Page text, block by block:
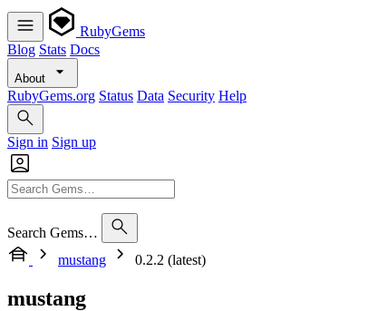
RubyGems
Blog Stats Docs
About
RubyGems.org Status Data Security Help
Sign in Sign up
Search Gems…
mustang
0.2.2 (latest)
mustang